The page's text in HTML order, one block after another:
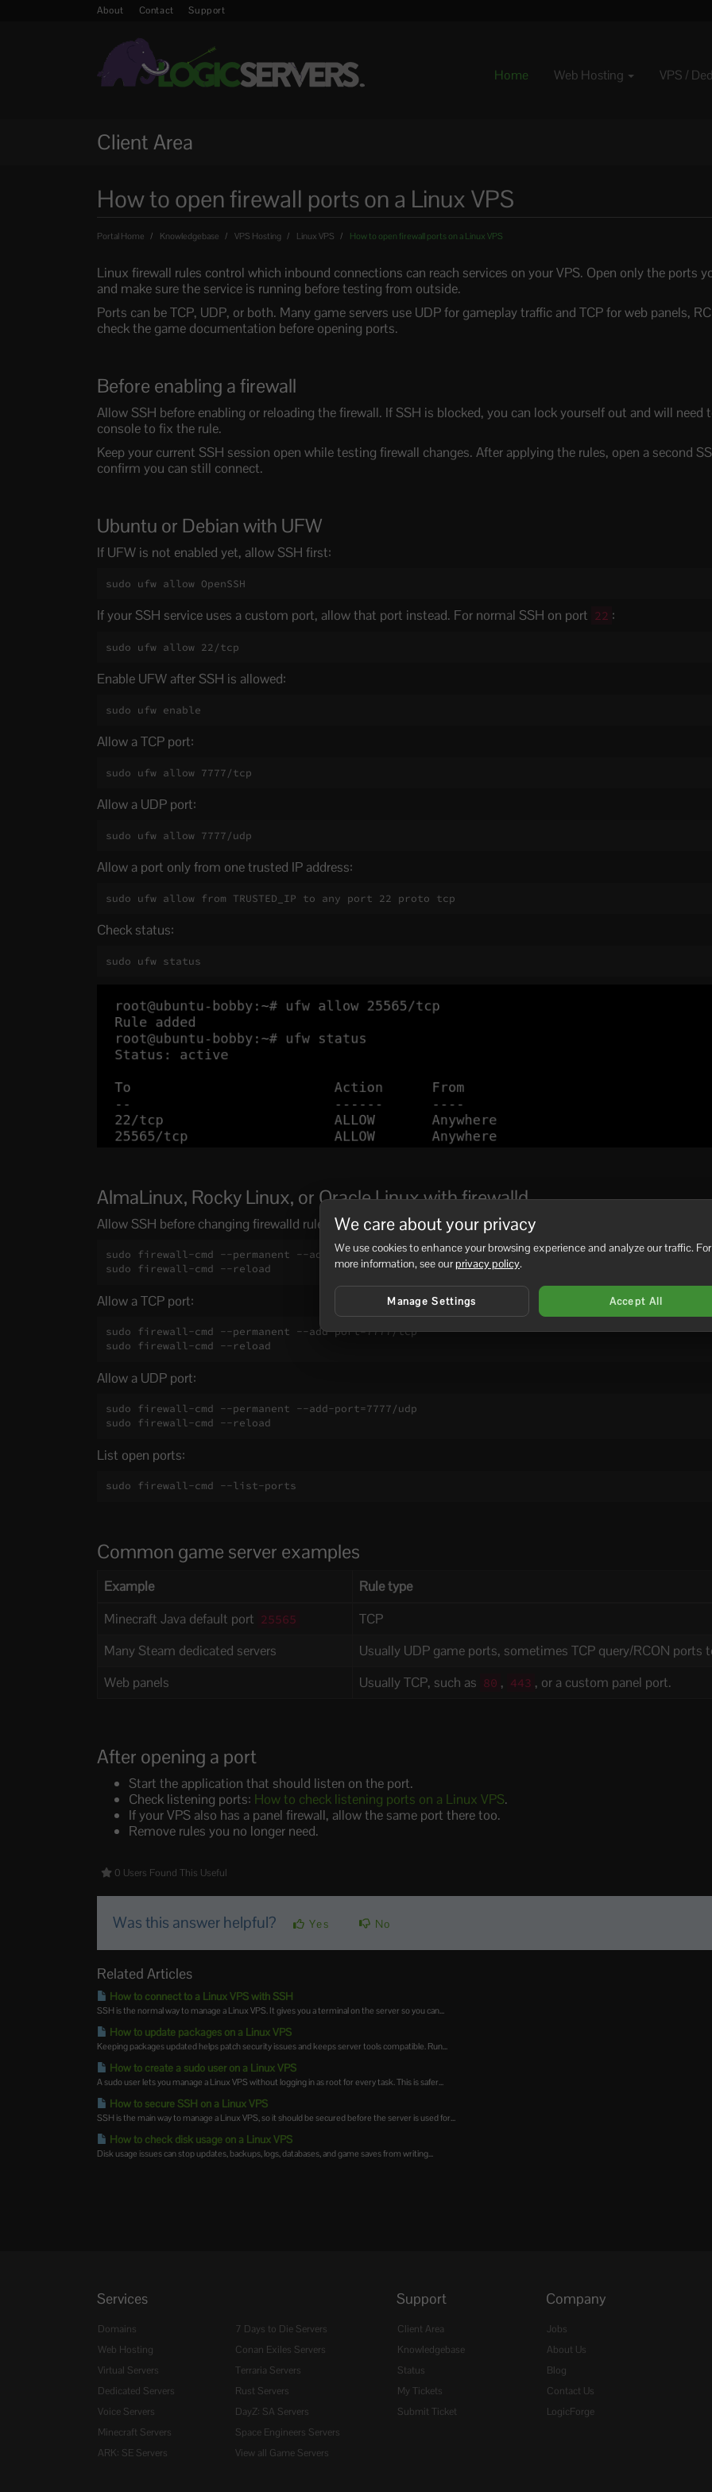
About Contact Support
Home Web Hosting VPS /
Client Area
How to open firewall ports on a Linux VPS
Portal Home Knowledgebase VPS Hosting Linux VPS How to open firewall ports on a Linux VPS
Linux firewall rules control which inbound connections can reach services on your VPS. Open only the ports
and make sure the service is running before testing from outside.
Ports can be TCP, UDP, or both. Many game servers use UDP for gameplay traffic and TCP for web panels,
check the game documentation before opening ports.
Before enabling a firewall
Allow SSH before enabling or reloading the firewall. If SSH is blocked, you can lock yourself out and will need
console to fix the rule.
Keep your current SSH session open while testing firewall changes. After applying the rules, open a second
confirm you can still connect.
Ubuntu or Debian with UFW
If UFW is not enabled yet, allow SSH first:
sudo ufw allow OpenSSH
If your SSH service uses a custom port, allow that port instead. For normal SSH on port 22 :
sudo ufw allow 22/tcp
Enable UFW after SSH is allowed:
sudo ufw enable
Allow a TCP port:
sudo ufw allow 7777/tcp
Allow a UDP port:
sudo ufw allow 7777/udp
Allow a port only from one trusted IP address:
sudo ufw allow from TRUSTED_IP to any port 22 proto tcp
Check status:
sudo ufw status
AlmaLinux, Rocky Linux, or Oracle Linux with firewalld
Allow SSH before changing firewalld rules if you are connected over SSH:
sudo firewall-cmd --permanent --add-service=ssh
sudo firewall-cmd --reload
Allow a TCP port:
sudo firewall-cmd --permanent --add-port=7777/tcp
sudo firewall-cmd --reload
Allow a UDP port:
sudo firewall-cmd --permanent --add-port=7777/udp
sudo firewall-cmd --reload
List open ports:
sudo firewall-cmd --list-ports
Common game server examples
Example
Rule type
Minecraft Java default port 25565
TCP
Many Steam dedicated servers
Usually UDP game ports, sometimes TCP query/RCON ports
Web panels
Usually TCP, such as 80 , 443 , or a custom panel port.
After opening a port
Start the application that should listen on the port.
Check listening ports: How to check listening ports on a Linux VPS.
If your VPS also has a panel firewall, allow the same port there too.
Remove rules you no longer need.
0 Users Found This Useful
Was this answer helpful? Yes No
Related Articles
How to connect to a Linux VPS with SSH
SSH is the normal way to manage a Linux VPS. It gives you a terminal on the server so you can...
How to update packages on a Linux VPS
Keeping packages updated helps patch security issues and keeps server tools compatible. Run...
How to create a sudo user on a Linux VPS
A sudo user lets you manage a Linux VPS without logging in as root for every task. This is safer...
How to secure SSH on a Linux VPS
SSH is the main way to manage a Linux VPS, so it should be secured before the server is used for...
How to check disk usage on a Linux VPS
Disk usage issues can stop updates, backups, logs, databases, and game saves from writing...
Services
Domains
Web Hosting
Virtual Servers
Dedicated Servers
Voice Servers
Minecraft Servers
ARK: SE Servers
7 Days to Die Servers
Conan Exiles Servers
Terraria Servers
Rust Servers
DayZ: SA Servers
Space Engineers Servers
View all Game Servers
Support
Client Area
Knowledgebase
Status
My Tickets
Submit Ticket
Company
Jobs
About Us
Blog
Contact Us
LogicForge
We care about your privacy
We use cookies to enhance your browsing experience and analyze our traffic. For
more information, see ourprivacy policy.
Manage Settings Accept All